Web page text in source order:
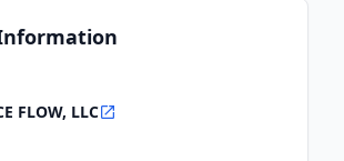
FLOW, LLC